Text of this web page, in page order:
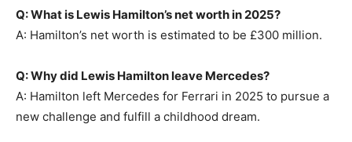
Q: What is Lewis Hamilton’s net worth in 2025?
A: Hamilton’s net worth is estimated to be £300 million.
Q: Why did Lewis Hamilton leave Mercedes?
A: Hamilton left Mercedes for Ferrari in 2025 to pursue a
new challenge and fulfill a childhood dream.